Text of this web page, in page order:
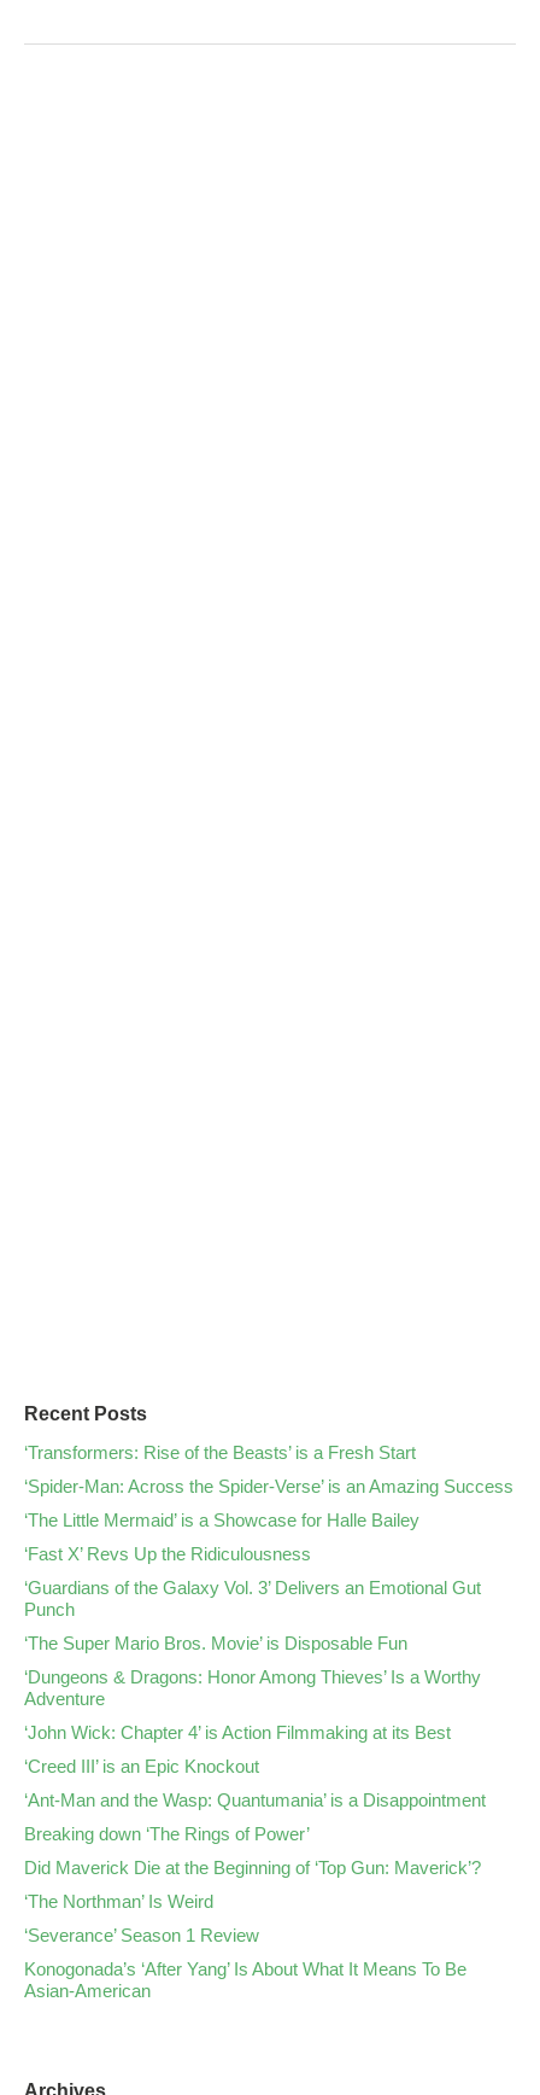
Recent Posts
‘Transformers: Rise of the Beasts’ is a Fresh Start
‘Spider-Man: Across the Spider-Verse’ is an Amazing Success
‘The Little Mermaid’ is a Showcase for Halle Bailey
‘Fast X’ Revs Up the Ridiculousness
‘Guardians of the Galaxy Vol. 3’ Delivers an Emotional Gut
Punch
‘The Super Mario Bros. Movie’ is Disposable Fun
‘Dungeons & Dragons: Honor Among Thieves’ Is a Worthy
Adventure
‘John Wick: Chapter 4’ is Action Filmmaking at its Best
‘Creed III’ is an Epic Knockout
‘Ant-Man and the Wasp: Quantumania’ is a Disappointment
Breaking down ‘The Rings of Power’
Did Maverick Die at the Beginning of ‘Top Gun: Maverick’?
‘The Northman’ Is Weird
‘Severance’ Season 1 Review
Konogonada’s ‘After Yang’ Is About What It Means To Be
Asian-American
Archives